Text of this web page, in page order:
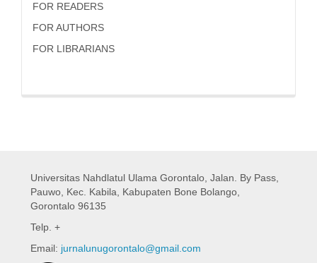
FOR READERS
FOR AUTHORS
FOR LIBRARIANS
Universitas Nahdlatul Ulama Gorontalo, Jalan. By Pass,
Pauwo, Kec. Kabila, Kabupaten Bone Bolango,
Gorontalo 96135
Telp. +
Email: jurnalunugorontalo@gmail.com